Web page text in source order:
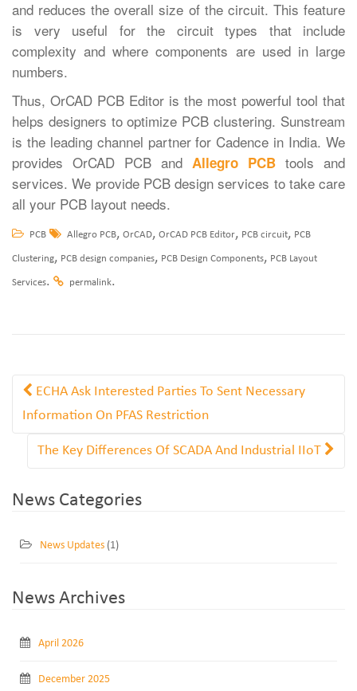
and reduces the overall size of the circuit. This feature
is very useful for the circuit types that include
complexity and where components are used in large
numbers.
Thus, OrCAD PCB Editor is the most powerful tool that
helps designers to optimize PCB clustering. Sunstream
is the leading channel partner for Cadence in India. We
provides OrCAD PCB and Allegro PCB tools and
services. We provide PCB design services to take care
all your PCB layout needs.
PCB Allegro PCB, OrCAD, OrCAD PCB Editor, PCB circuit, PCB
Clustering, PCB design companies, PCB Design Components, PCB Layout
Services. permalink.
ECHA Ask Interested Parties To Sent Necessary
Information On PFAS Restriction
The Key Differences Of SCADA And Industrial IIoT
News Categories
News Updates (1)
News Archives
April 2026
December 2025